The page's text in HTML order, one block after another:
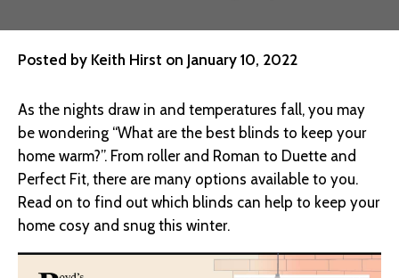
Posted by Keith Hirst on January 10, 2022
As the nights draw in and temperatures fall, you may
be wondering “What are the best blinds to keep your
home warm?”. From roller and Roman to Duette and
Perfect Fit, there are many options available to you.
Read on to find out which blinds can help to keep your
home cosy and snug this winter.